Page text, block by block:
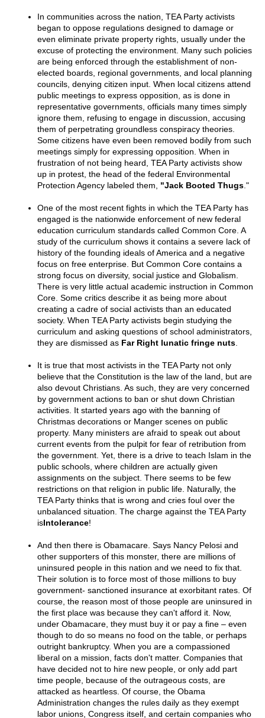
In communities across the nation, TEA Party activists
began to oppose regulations designed to damage or
even eliminate private property rights, usually under the
excuse of protecting the environment. Many such policies
are being enforced through the establishment of non-
elected boards, regional governments, and local planning
councils, denying citizen input. When local citizens attend
public meetings to express opposition, as is done in
representative governments, officials many times simply
ignore them, refusing to engage in discussion, accusing
them of perpetrating groundless conspiracy theories.
Some citizens have even been removed bodily from such
meetings simply for expressing opposition. When in
frustration of not being heard, TEA Party activists show
up in protest, the head of the federal Environmental
Protection Agency labeled them, "Jack Booted Thugs ."
One of the most recent fights in which the TEA Party has
engaged is the nationwide enforcement of new federal
education curriculum standards called Common Core. A
study of the curriculum shows it contains a severe lack of
history of the founding ideals of America and a negative
focus on free enterprise. But Common Core contains a
strong focus on diversity, social justice and Globalism.
There is very little actual academic instruction in Common
Core. Some critics describe it as being more about
creating a cadre of social activists than an educated
society. When TEA Party activists begin studying the
curriculum and asking questions of school administrators,
they are dismissed as Far Right lunatic fringe nuts
It is true that most activists in the TEA Party not only
believe that the Constitution is the law of the land, but are
also devout Christians. As such, they are very concerned
by government actions to ban or shut down Christian
activities. It started years ago with the banning of
Christmas decorations or Manger scenes on public
property. Many ministers are afraid to speak out about
current events from the pulpit for fear of retribution from
the government. Yet, there is a drive to teach Islam in the
public schools, where children are actually given
assignments on the subject. There seems to be few
restrictions on that religion in public life. Naturally, the
TEA Party thinks that is wrong and cries foul over the
unbalanced situation. The charge against the TEA Party
isIntolerance!
And then there is Obamacare. Says Nancy Pelosi and
other supporters of this monster, there are millions of
uninsured people in this nation and we need to fix that.
Their solution is to force most of those millions to buy
government- sanctioned insurance at exorbitant rates. Of
course, the reason most of those people are uninsured in
the first place was because they can't afford it. Now,
under Obamacare, they must buy it or pay a fine – even
though to do so means no food on the table, or perhaps
outright bankruptcy. When you are a compassioned
liberal on a mission, facts don't matter. Companies that
have decided not to hire new people, or only add part
time people, because of the outrageous costs, are
attacked as heartless. Of course, the Obama
Administration changes the rules daily as they exempt
labor unions, Congress itself, and certain companies who